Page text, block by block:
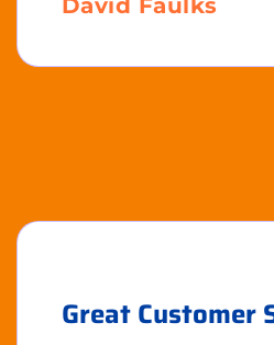
David Faulks
Great Customer